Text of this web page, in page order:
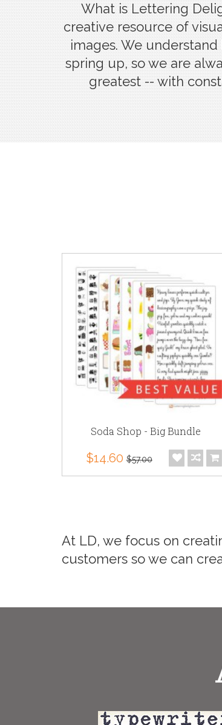
What is Lettering
creative resource of
images. We
spring up, so we are
greatest -- with
Soda Shop - Big Bundle
$14.60 $57.00
At LD, we focus on
customers so we can